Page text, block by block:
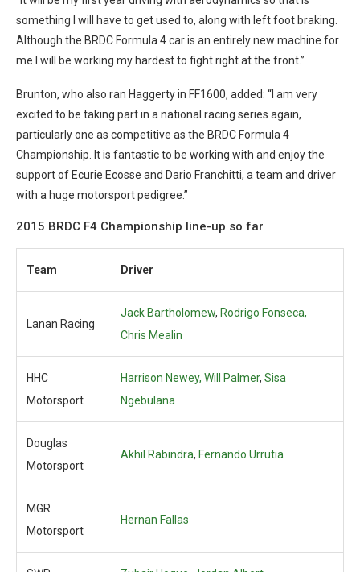
something I will have to get used to, along with left foot braking.
Although the BRDC Formula 4 car is an entirely new machine for
me I will be working my hardest to fight right at the front.”
Brunton, who also ran Haggerty in FF1600, added: “I am very
excited to be taking part in a national racing series again,
particularly one as competitive as the BRDC Formula 4
Championship. It is fantastic to be working with and enjoy the
support of Ecurie Ecosse and Dario Franchitti, a team and driver
with a huge motorsport pedigree.”
2015 BRDC F4 Championship line-up so far
Team Driver
Lanan Racing
Jack Bartholomew, Rodrigo Fonseca,
Chris Mealin
HHC
Motorsport
Harrison Newey, Will Palmer, Sisa
Ngebulana
Douglas
Motorsport
Akhil Rabindra, Fernando Urrutia
MGR
Motorsport
Hernan Fallas